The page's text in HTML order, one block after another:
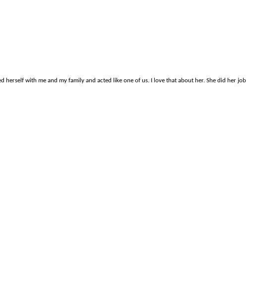
herself with me and my family and acted like one of us. I love that about her. She did her job